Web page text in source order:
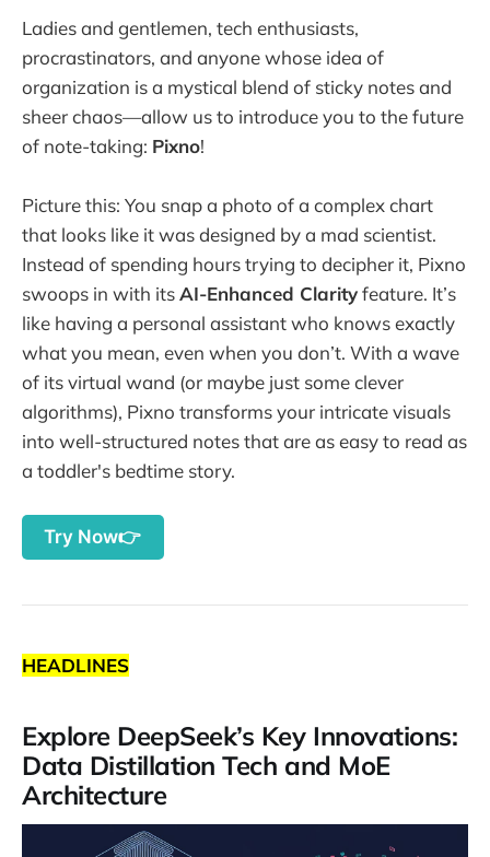
Ladies and gentlemen, tech enthusiasts,
procrastinators, and anyone whose idea of
organization is a mystical blend of sticky notes and
sheer chaos—allow us to introduce you to the future
of note-taking: Pixno!
Picture this: You snap a photo of a complex chart
that looks like it was designed by a mad scientist.
Instead of spending hours trying to decipher it, Pixno
swoops in with itsAI-Enhanced Clarityfeature. It’s
like having a personal assistant who knows exactly
what you mean, even when you don’t. With a wave
of its virtual wand (or maybe just some clever
algorithms), Pixno transforms your intricate visuals
into well-structured notes that are as easy to read as
a toddler's bedtime story.
Try Now👉
HEADLINES
Explore DeepSeek’s Key Innovations:
Data Distillation Tech and MoE
Architecture